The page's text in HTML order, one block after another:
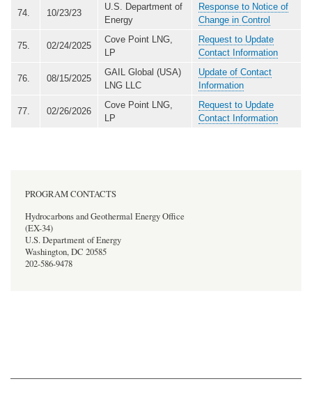
74. 10/23/23
U.S. Department of
Energy
Response to Notice of
Change in Control
75. 02/24/2025
Cove Point LNG,
LP
Request to Update
Contact Information
76. 08/15/2025
GAIL Global (USA)
LNG LLC
Update of Contact
Information
77. 02/26/2026
Cove Point LNG,
LP
Request to Update
Contact Information
PROGRAM CONTACTS
Hydrocarbons and Geothermal Energy Office
(EX-34)
U.S. Department of Energy
Washington, DC 20585
202-586-9478